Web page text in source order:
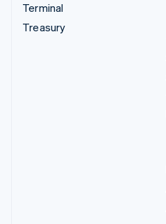
Terminal
Treasury